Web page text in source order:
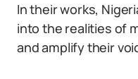
In their works,
into the realities of
and amplify their